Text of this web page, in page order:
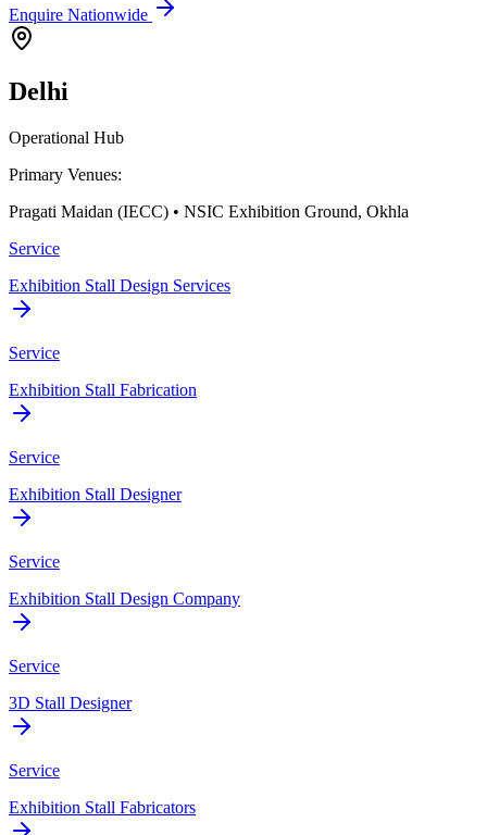
Enquire Nationwide
Delhi
Operational Hub
Primary Venues:
Pragati Maidan (IECC) • NSIC Exhibition Ground, Okhla
Service
Exhibition Stall Design Services
Service
Exhibition Stall Fabrication
Service
Exhibition Stall Designer
Service
Exhibition Stall Design Company
Service
3D Stall Designer
Service
Exhibition Stall Fabricators